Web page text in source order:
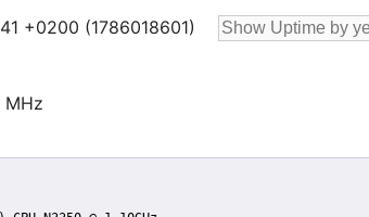
+0200 (1786018601)
MHz